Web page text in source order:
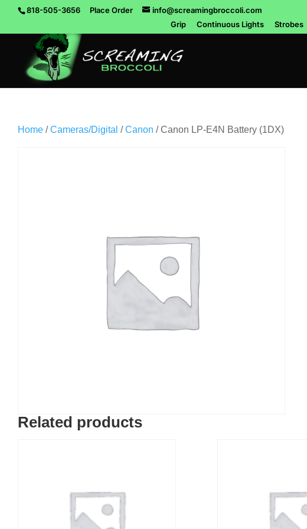
818-505-3656 Place Order
info@screamingbroccoli.com
Grip
Continuous Lights Strobes
Home /Cameras/Digital /Canon / Canon LP-E4N Battery (1DX)
Related products